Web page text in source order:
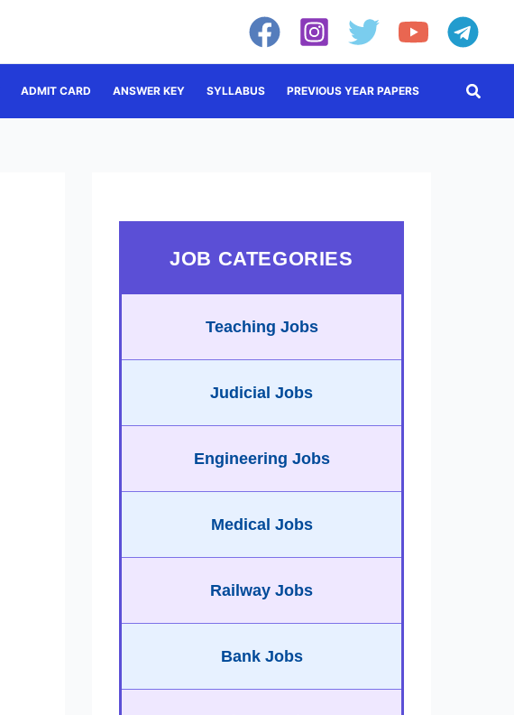
ADMIT CARD ANSWER KEY SYLLABUS PREVIOUS YEAR PAPERS
JOB CATEGORIES
Teaching Jobs
Judicial Jobs
Engineering Jobs
Medical Jobs
Railway Jobs
Bank Jobs